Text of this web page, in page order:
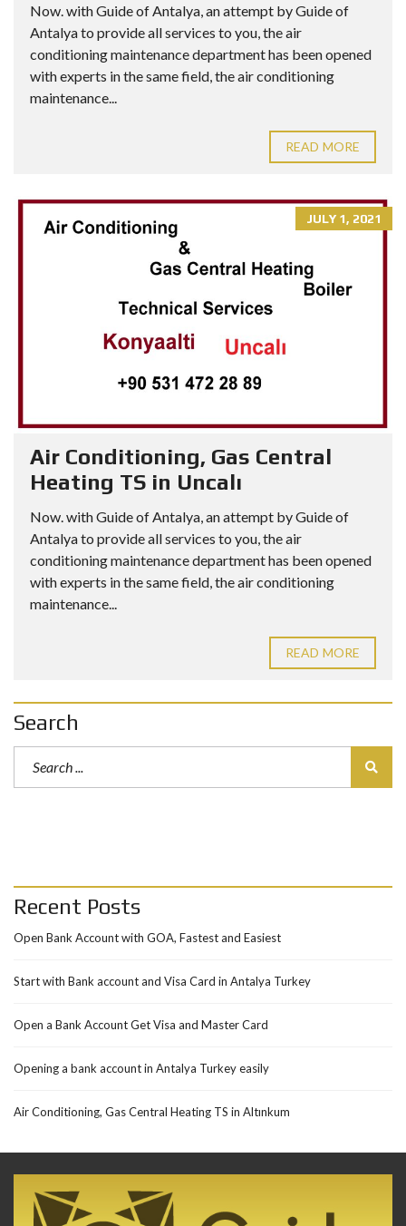
Now. with Guide of Antalya, an attempt by Guide of
Antalya to provide all services to you, the air
conditioning maintenance department has been opened
with experts in the same field, the air conditioning
maintenance...
READ MORE
JULY 1, 2021
Air Conditioning, Gas Central
Heating TS in Uncalı
Now. with Guide of Antalya, an attempt by Guide of
Antalya to provide all services to you, the air
conditioning maintenance department has been opened
with experts in the same field, the air conditioning
maintenance...
READ MORE
Search
Recent Posts
Open Bank Account with GOA, Fastest and Easiest
Start with Bank account and Visa Card in Antalya Turkey
Open a Bank Account Get Visa and Master Card
Opening a bank account in Antalya Turkey easily
Air Conditioning, Gas Central Heating TS in Altınkum